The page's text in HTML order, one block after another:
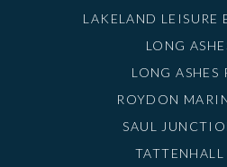
LAKELAND LEISURE
LONG
LONG ASHES
ROYDON
SAUL